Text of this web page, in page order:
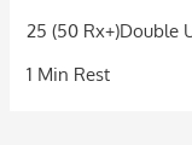
25 (50 Rx+)Double
1 Min Rest